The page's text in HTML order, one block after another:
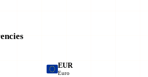
EUR
Euro